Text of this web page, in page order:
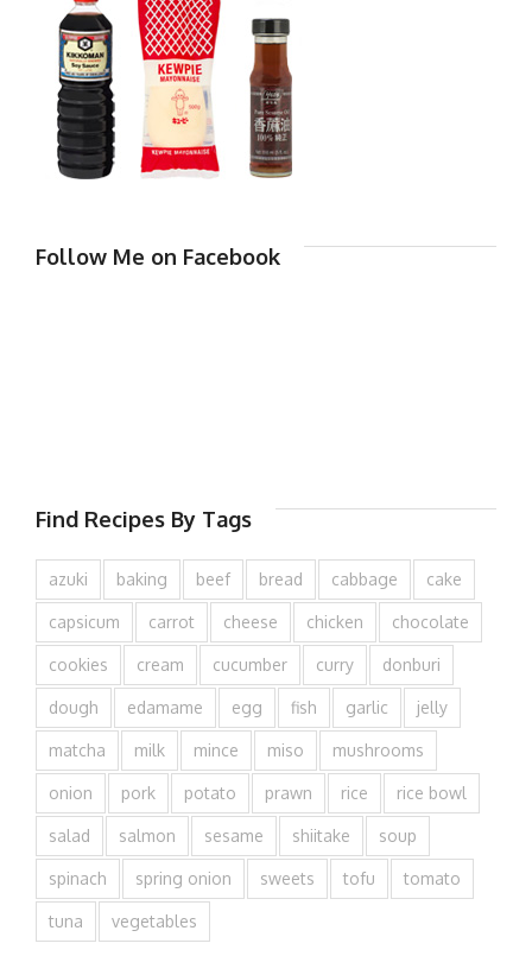
Follow Me on Facebook
Find Recipes By Tags
azuki baking beef bread cabbage cake
capsicum carrot cheese chicken chocolate
cookies cream cucumber curry donburi
dough edamame egg fish garlic jelly
matcha milk mince miso mushrooms
onion pork potato prawn rice rice bowl
salad salmon sesame shiitake soup
spinach spring onion sweets tofu tomato
tuna vegetables